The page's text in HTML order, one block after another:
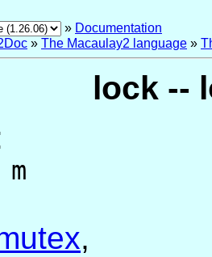
» Documentation
» The Macaulay2 language »
lock --
m
,